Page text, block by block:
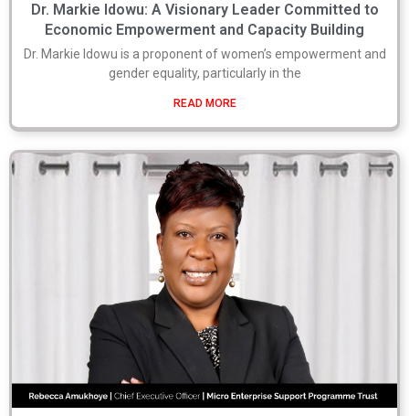
Dr. Markie Idowu: A Visionary Leader Committed to
Economic Empowerment and Capacity Building
Dr. Markie Idowu is a proponent of women’s empowerment and
gender equality, particularly in the
READ MORE